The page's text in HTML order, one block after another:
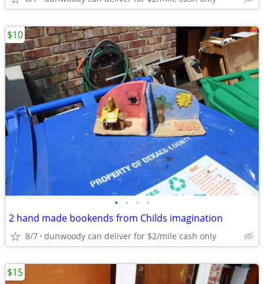
• • • •
2 hand made bookends from Childs imagination
8/7 dunwoody can deliver for $2/mile cash only
$10
$15